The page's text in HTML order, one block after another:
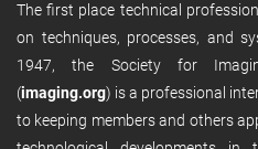
The first place technical
on techniques, processes, and
1947, the Society for
(imaging.org) is a professional
to keeping members and others